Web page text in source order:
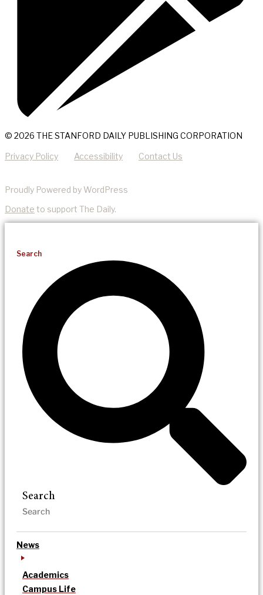
© 2026 THE STANFORD DAILY PUBLISHING CORPORATION
Privacy Policy Accessibility Contact Us
Proudly Powered by WordPress
Donate to support The Daily.
Search
Search
News
Academics
Campus Life